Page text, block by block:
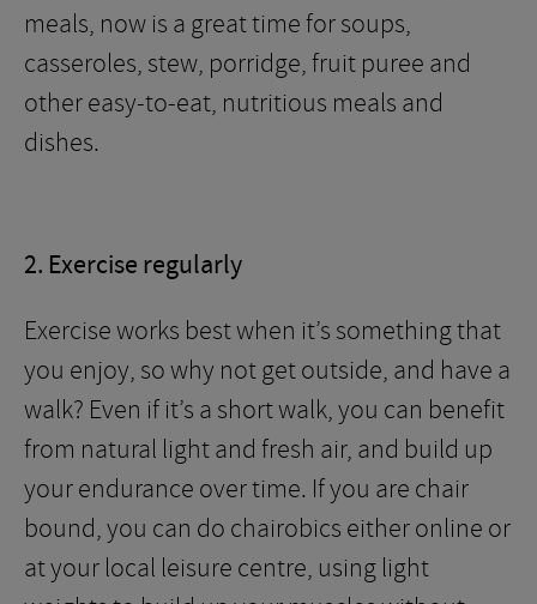
meals, now is a great time for soups,
casseroles, stew, porridge, fruit puree and
other easy-to-eat, nutritious meals and
dishes.
2. Exercise regularly
Exercise works best when it’s something that
you enjoy, so why not get outside, and have a
walk? Even if it’s a short walk, you can benefit
from natural light and fresh air, and build up
your endurance over time. If you are chair
bound, you can do chairobics either online or
at your local leisure centre, using light